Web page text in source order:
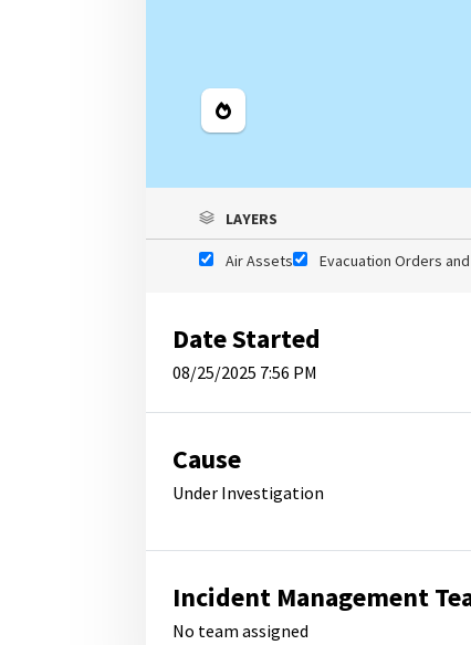
Legend
LAYERS
Air Assets Evacuation Orders
Date Started
08/25/2025 7:56 PM
Cause
Under Investigation
Incident Management
No team assigned